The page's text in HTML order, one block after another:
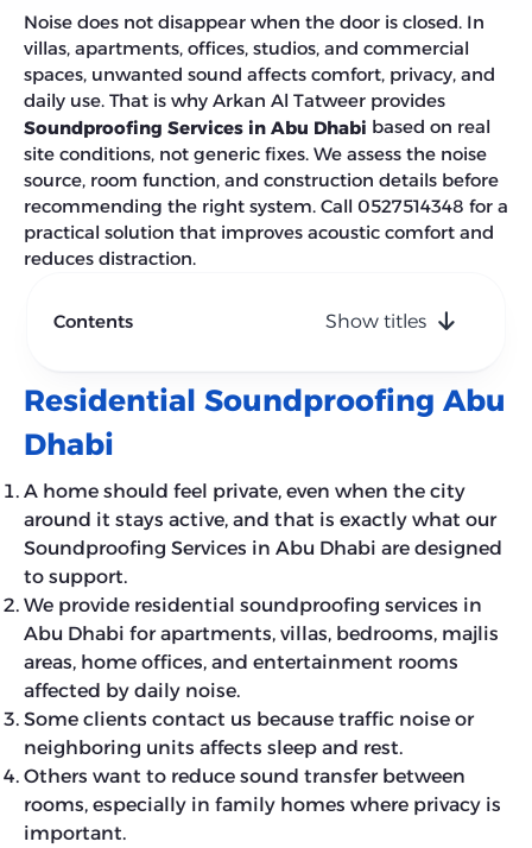
Noise does not disappear when the door is closed. In
villas, apartments, offices, studios, and commercial
spaces, unwanted sound affects comfort, privacy, and
daily use. That is why Arkan Al Tatweer provides
Soundproofing Services in Abu Dhabi based on real
site conditions, not generic fixes. We assess the noise
source, room function, and construction details before
recommending the right system. Call 0527514348 for a
practical solution that improves acoustic comfort and
reduces distraction.
Contents Show titles
Residential Soundproofing Abu
Dhabi
A home should feel private, even when the city
around it stays active, and that is exactly what our
Soundproofing Services in Abu Dhabi are designed
to support.
We provide residential soundproofing services in
Abu Dhabi for apartments, villas, bedrooms, majlis
areas, home offices, and entertainment rooms
affected by daily noise.
Some clients contact us because traffic noise or
neighboring units affects sleep and rest.
Others want to reduce sound transfer between
rooms, especially in family homes where privacy is
important.